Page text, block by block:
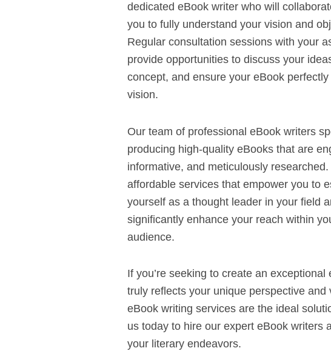
dedicated eBook writer who will
you to fully understand your vision and
Regular consultation sessions with your
provide opportunities to discuss your
concept, and ensure your eBook
vision.
Our team of professional eBook writers
producing high-quality eBooks that are
informative, and meticulously
affordable services that empower you to
yourself as a thought leader in your field
significantly enhance your reach within
audience.
If you’re seeking to create an exceptional
truly reflects your unique perspective and
eBook writing services are the ideal
us today to hire our expert eBook writers
your literary endeavors.